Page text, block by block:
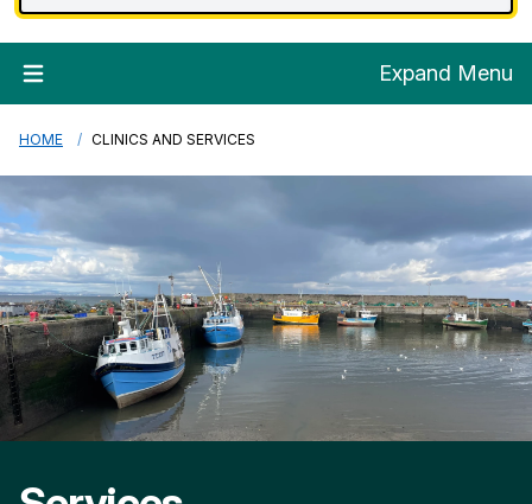
Expand Menu
HOME CLINICS AND SERVICES